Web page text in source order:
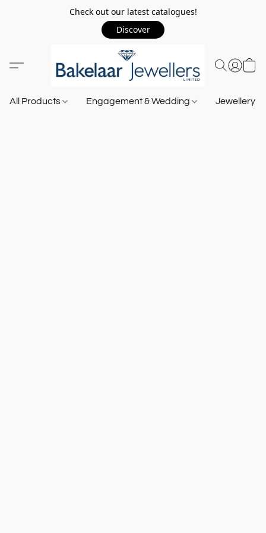
Check out our latest catalogues!
Discover
All Products Engagement & Wedding Jewellery